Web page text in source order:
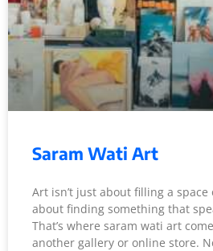
Saram Wati Art
Art isn’t just about filling a space
about finding something that
That’s where saram wati art
another gallery or online store.